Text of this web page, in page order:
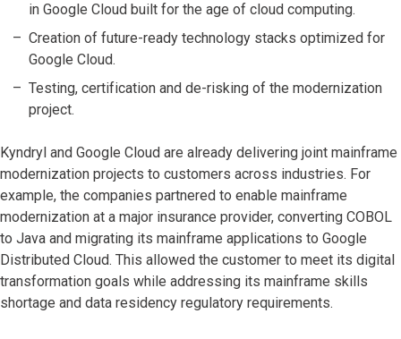
in Google Cloud built for the age of cloud computing.
Creation of future-ready technology stacks optimized for
Google Cloud.
Testing, certification and de-risking of the modernization
project.
Kyndryl and Google Cloud are already delivering joint mainframe
modernization projects to customers across industries. For
example, the companies partnered to enable mainframe
modernization at a major insurance provider, converting COBOL
to Java and migrating its mainframe applications to Google
Distributed Cloud. This allowed the customer to meet its digital
transformation goals while addressing its mainframe skills
shortage and data residency regulatory requirements.